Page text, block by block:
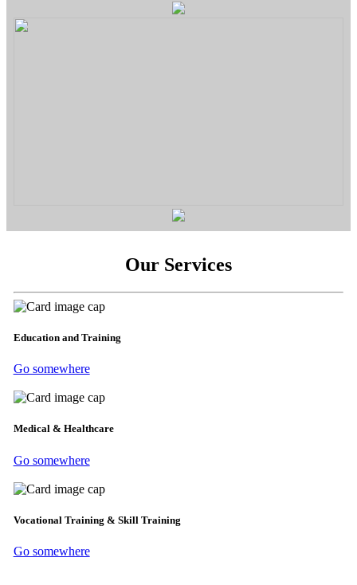
Our Services
Education and Training
Go somewhere
Medical & Healthcare
Go somewhere
Vocational Training & Skill Training
Go somewhere